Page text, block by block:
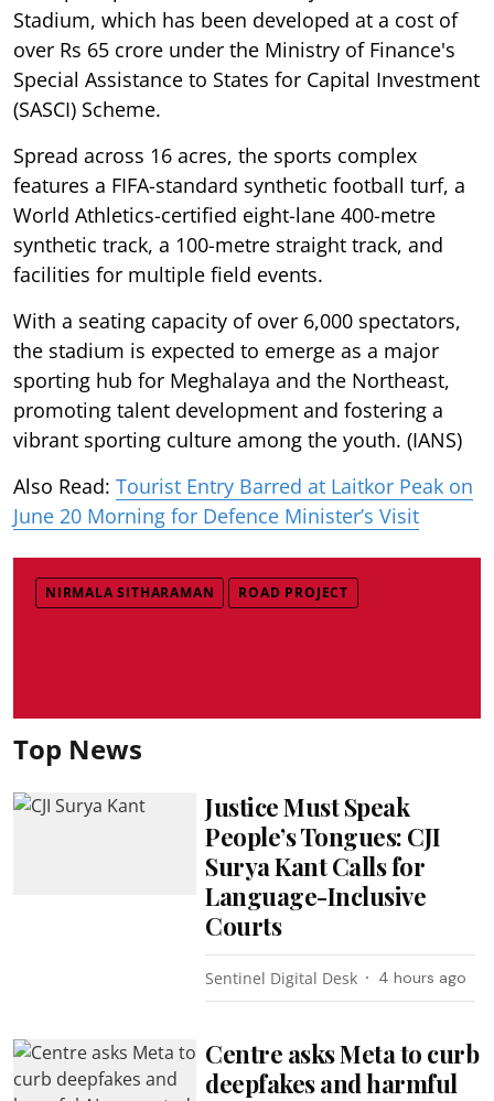
Stadium, which has been developed at a cost of
over Rs 65 crore under the Ministry of Finance's
Special Assistance to States for Capital Investment
(SASCI) Scheme.
Spread across 16 acres, the sports complex
features a FIFA-standard synthetic football turf, a
World Athletics-certified eight-lane 400-metre
synthetic track, a 100-metre straight track, and
facilities for multiple field events.
With a seating capacity of over 6,000 spectators,
the stadium is expected to emerge as a major
sporting hub for Meghalaya and the Northeast,
promoting talent development and fostering a
vibrant sporting culture among the youth. (IANS)
Also Read: Tourist Entry Barred at Laitkor Peak on
June 20 Morning for Defence Minister’s Visit
NIRMALA SITHARAMAN ROAD PROJECT
Top News
Justice Must Speak
People’s Tongues: CJI
Surya Kant Calls for
Language-Inclusive
Courts
Sentinel Digital Desk 4 hours ago
Centre asks Meta to curb
deepfakes and harmful